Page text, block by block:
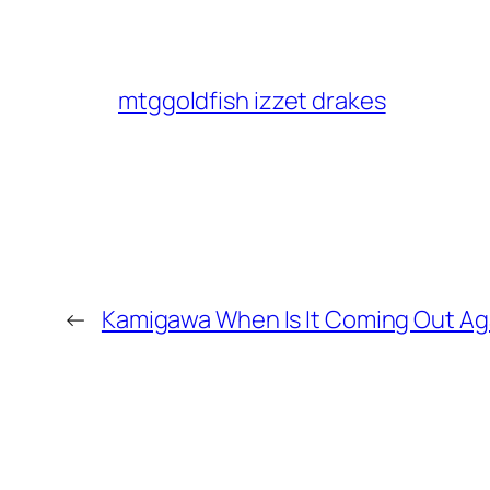
mtggoldfish izzet drakes
← Kamigawa When Is It Coming Out